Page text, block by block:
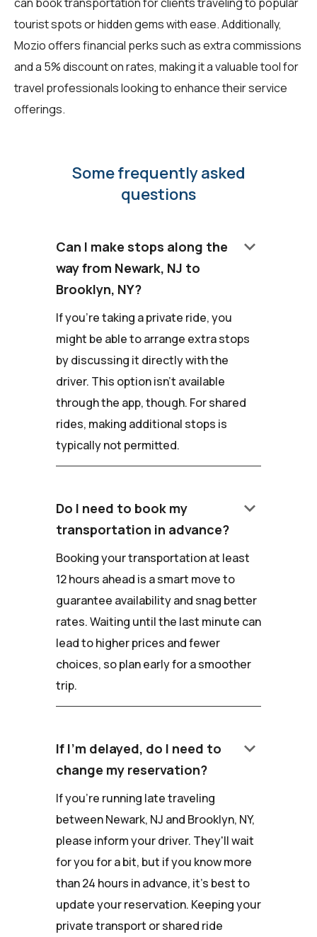
can book transportation for clients traveling to popular
tourist spots or hidden gems with ease. Additionally,
Mozio offers financial perks such as extra commissions
and a 5% discount on rates, making it a valuable tool for
travel professionals looking to enhance their service
offerings.
Some frequently asked
questions
Can I make stops along the
way from Newark, NJ to
Brooklyn, NY?
keyboard_arrow_down
If you're taking a private ride, you
might be able to arrange extra stops
by discussing it directly with the
driver. This option isn't available
through the app, though. For shared
rides, making additional stops is
typically not permitted.
Do I need to book my
transportation in advance?
keyboard_arrow_down
Booking your transportation at least
12 hours ahead is a smart move to
guarantee availability and snag better
rates. Waiting until the last minute can
lead to higher prices and fewer
choices, so plan early for a smoother
trip.
If I'm delayed, do I need to
change my reservation?
keyboard_arrow_down
If you're running late traveling
between Newark, NJ and Brooklyn, NY,
please inform your driver. They'll wait
for you for a bit, but if you know more
than 24 hours in advance, it's best to
update your reservation. Keeping your
private transport or shared ride